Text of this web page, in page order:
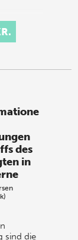
des
in
sind die